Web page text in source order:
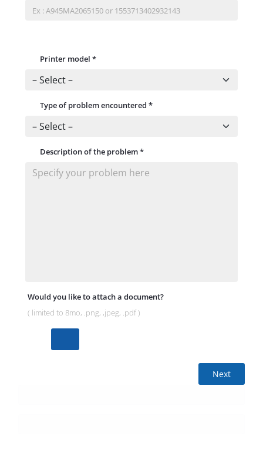
Printer model *
Type of problem encountered *
Description of the problem*
Would you like to attach a document?
( limited to 8mo, .png, ,jpeg, .pdf )
Next